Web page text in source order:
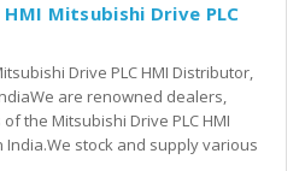
Mitsubishi Drive PLC
Drive PLC HMI Distributor,
are renowned dealers,
the Mitsubishi Drive PLC HMI
India.We stock and supply various